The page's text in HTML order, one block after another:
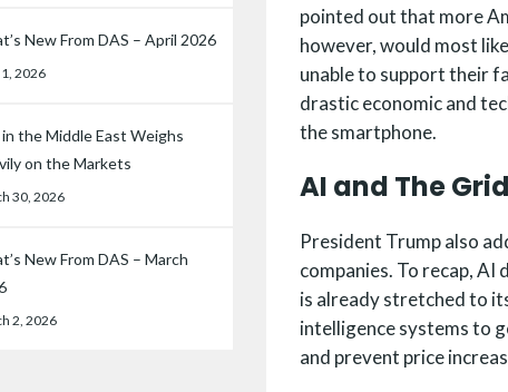
pointed out that more
however, would most
unable to support their
drastic economic and
the smartphone.
AI and The Grid
President Trump also
companies. To recap,
is already stretched to
intelligence systems to
and prevent price
New From DAS – April 2026
2026
in the Middle East Weighs
on the Markets
30, 2026
New From DAS – March
2, 2026